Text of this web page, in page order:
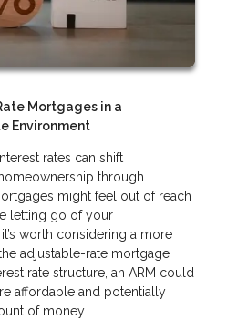
Mortgages in a
Environment
rates can shift
through
might feel out of reach
letting go of your
worth considering a more
adjustable-rate mortgage
rate structure, an ARM could
affordable and potentially
of money.